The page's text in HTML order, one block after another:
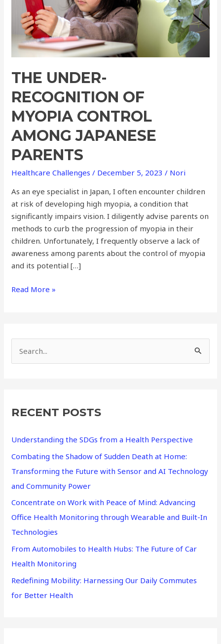
THE UNDER-
RECOGNITION OF
MYOPIA CONTROL
AMONG JAPANESE
PARENTS
Healthcare Challenges / December 5, 2023/ Nori
As an eye specialist in Japan, I often encounter children
at risk of developing high myopia, a condition that
significantly impairs vision. I diligently advise parents on
methods to curb the progression of myopia in their
children. Unfortunately, I frequently observe a lack of
awareness among parents about the control of myopia
and its potential […]
among
Japanese
Parents
Read More »
c
f
o
r
:
RECENT POSTS
Understanding the SDGs from a Health Perspective
Combating the Shadow of Sudden Death at Home:
Transforming the Future with Sensor and AI Technology
and Community Power
Concentrate on Work with Peace of Mind: Advancing
Office Health Monitoring through Wearable and Built-In
Technologies
From Automobiles to Health Hubs: The Future of Car
Health Monitoring
Redefining Mobility: Harnessing Our Daily Commutes
for Better Health